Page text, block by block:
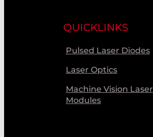
QUICKLINKS
Pulsed Laser Diodes
Laser Optics
Machine Vision Laser
Modules